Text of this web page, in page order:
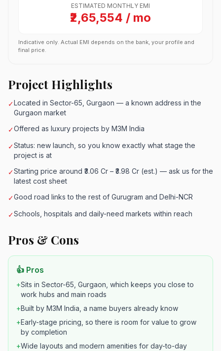
ESTIMATED MONTHLY EMI
₹2,65,554 / mo
Indicative only. Actual EMI depends on the bank, your profile and
final price.
Project Highlights
✓Located in Sector-65, Gurgaon — a known address in the
Gurgaon market
✓Offered as luxury projects by M3M India
✓Status: new launch, so you know exactly what stage the
project is at
✓Starting price around ₹3.06 Cr – ₹3.98 Cr (est.) — ask us for the
latest cost sheet
✓Good road links to the rest of Gurugram and Delhi-NCR
✓Schools, hospitals and daily-need markets within reach
Pros & Cons
👍 Pros
+Sits in Sector-65, Gurgaon, which keeps you close to
work hubs and main roads
+Built by M3M India, a name buyers already know
+Early-stage pricing, so there is room for value to grow
by completion
+Wide layouts and modern amenities for day-to-day